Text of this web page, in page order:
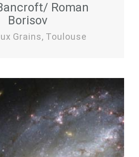
Roman
Borisov
Grains, Toulouse